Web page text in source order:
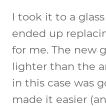
I took it to a
ended up
for me. The new
lighter than the
in this case was
made it easier